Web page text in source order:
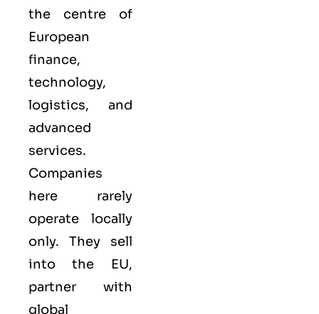
the centre of
European
finance,
technology,
logistics, and
advanced
services.
Companies
here rarely
operate locally
only. They sell
into the EU,
partner with
global